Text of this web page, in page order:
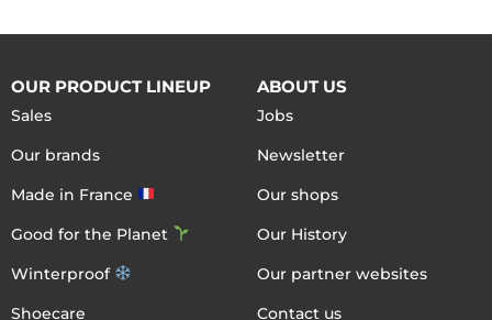
OUR PRODUCT LINEUP
Sales
Our brands
Made in France
Good for the Planet
Winterproof
Shoecare
ABOUT US
Jobs
Newsletter
Our shops
Our History
Our partner websites
Contact us